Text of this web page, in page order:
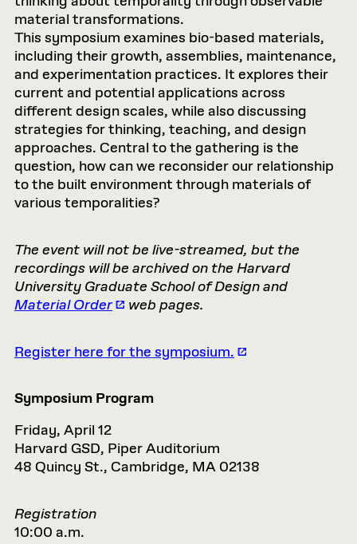
material transformations.
This symposium examines bio-based materials,
including their growth, assemblies, maintenance,
and experimentation practices. It explores their
current and potential applications across
different design scales, while also discussing
strategies for thinking, teaching, and design
approaches. Central to the gathering is the
question, how can we reconsider our relationship
to the built environment through materials of
various temporalities?
The event will not be live-streamed, but the
recordings will be archived on the Harvard
University Graduate School of Design and
Material Order
web pages.
Register here for the symposium.
Symposium Program
Friday, April 12
Harvard GSD, Piper Auditorium
48 Quincy St., Cambridge, MA 02138
Registration
10:00 a.m.